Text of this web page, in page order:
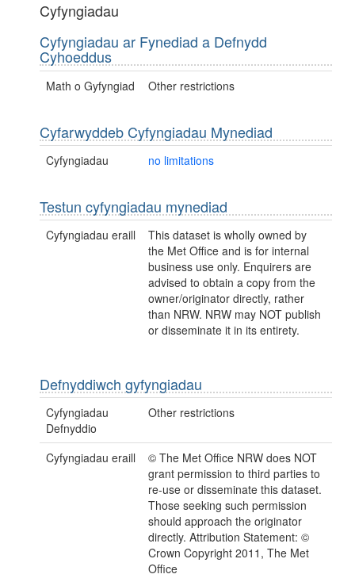
Cyfyngiadau
Cyfyngiadau ar Fynediad a Defnydd
Cyhoeddus
Math o Gyfyngiad Other restrictions
Cyfarwyddeb Cyfyngiadau Mynediad
Cyfyngiadau no limitations
Testun cyfyngiadau mynediad
Cyfyngiadau eraill
This dataset is wholly owned by
the Met Office and is for internal
business use only. Enquirers are
advised to obtain a copy from the
owner/originator directly, rather
than NRW. NRW may NOT publish
or disseminate it in its entirety.
Defnyddiwch gyfyngiadau
Cyfyngiadau
Defnyddio
Other restrictions
Cyfyngiadau eraill
© The Met Office NRW does NOT
grant permission to third parties to
re-use or disseminate this dataset.
Those seeking such permission
should approach the originator
directly. Attribution Statement: ©
Crown Copyright 2011, The Met
Office